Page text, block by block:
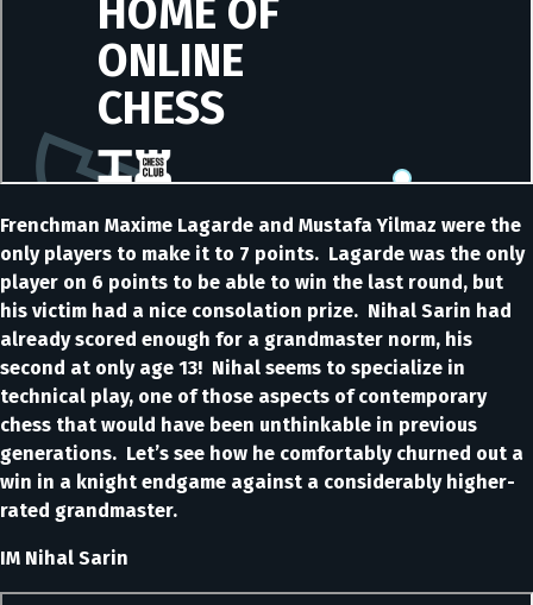
Frenchman Maxime Lagarde and Mustafa Yilmaz were the
only players to make it to 7 points. Lagarde was the only
player on 6 points to be able to win the last round, but
his victim had a nice consolation prize. Nihal Sarin had
already scored enough for a grandmaster norm, his
second at only age 13! Nihal seems to specialize in
technical play, one of those aspects of contemporary
chess that would have been unthinkable in previous
generations. Let’s see how he comfortably churned out a
win in a knight endgame against a considerably higher-
rated grandmaster.
IM Nihal Sarin